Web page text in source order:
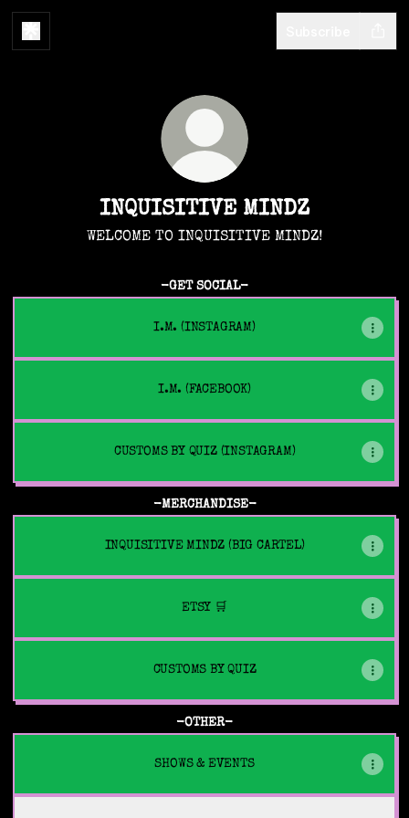
INQUISITIVE MINDZ
WELCOME TO INQUISITIVE MINDZ!
-GET SOCIAL-
I.M. (INSTAGRAM)
I.M. (FACEBOOK)
CUSTOMS BY QUIZ (INSTAGRAM)
-MERCHANDISE-
INQUISITIVE MINDZ (BIG CARTEL)
ETSY 🛒
CUSTOMS BY QUIZ
-OTHER-
SHOWS & EVENTS